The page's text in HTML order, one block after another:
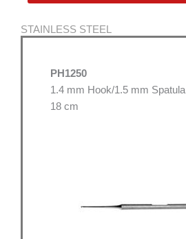
STAINLESS STEEL
PH1250
1.4 mm Hook/1.5 mm Spatula
18 cm